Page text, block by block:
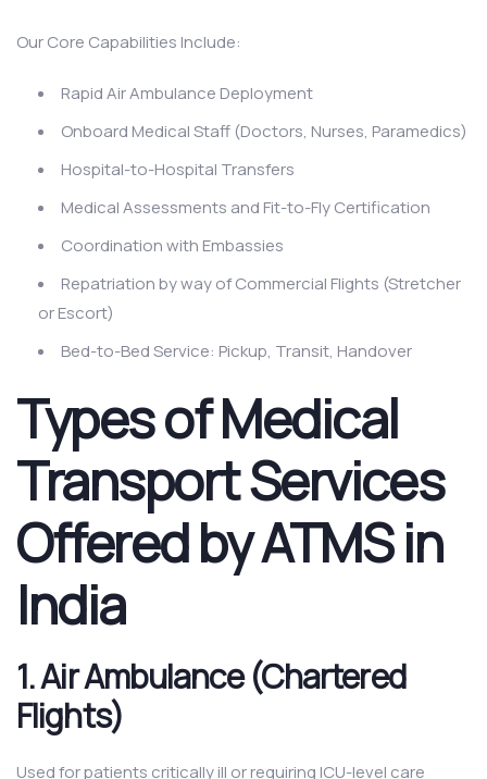
Our Core Capabilities Include:
Rapid Air Ambulance Deployment
Onboard Medical Staff (Doctors, Nurses, Paramedics)
Hospital-to-Hospital Transfers
Medical Assessments and Fit-to-Fly Certification
Coordination with Embassies
Repatriation by way of Commercial Flights (Stretcher
or Escort)
Bed-to-Bed Service: Pickup, Transit, Handover
Types of Medical
Transport Services
Offered by ATMS in
India
1. Air Ambulance (Chartered
Flights)
Used for patients critically ill or requiring ICU-level care